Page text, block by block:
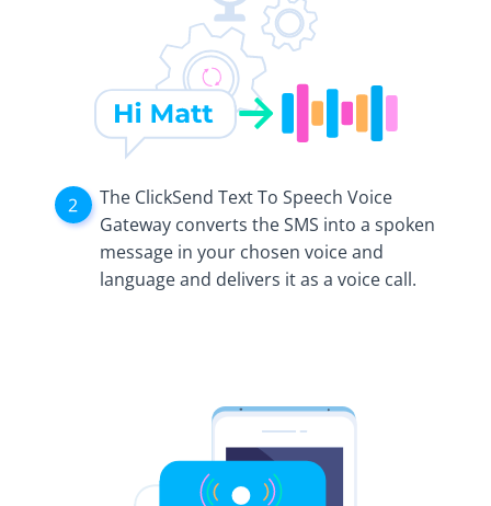
The ClickSend Text To Speech Voice
Gateway converts the SMS into a spoken
message in your chosen voice and
language and delivers it as a voice call.